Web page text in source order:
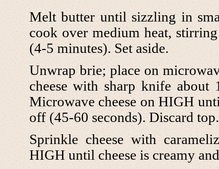
Melt butter until sizzling in
cook over medium heat,
(4-5 minutes). Set aside.
Unwrap brie; place on
cheese with sharp knife
Microwave cheese on HIGH
off (45-60 seconds). Discard top.
Sprinkle cheese with
HIGH until cheese is creamy